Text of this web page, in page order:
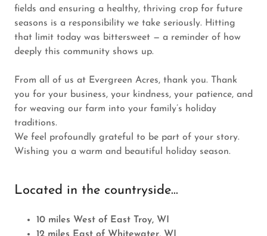
fields and ensuring a healthy, thriving crop for future
seasons is a responsibility we take seriously. Hitting
that limit today was bittersweet — a reminder of how
deeply this community shows up.
From all of us at Evergreen Acres, thank you. Thank
you for your business, your kindness, your patience, and
for weaving our farm into your family’s holiday
traditions.
We feel profoundly grateful to be part of your story.
Wishing you a warm and beautiful holiday season.
Located in the countryside...
10 miles West of East Troy, WI